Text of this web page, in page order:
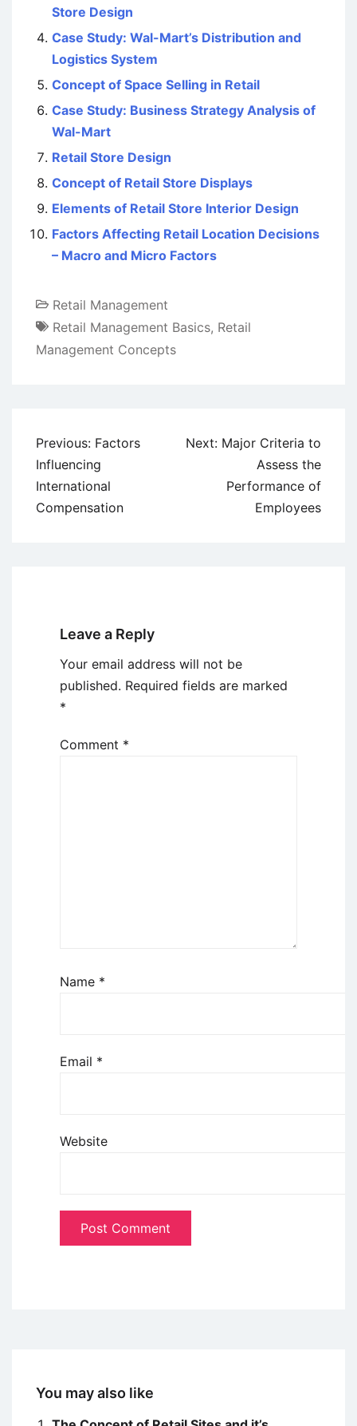
Store Design
Case Study: Wal-Mart’s Distribution and
Logistics System
Concept of Space Selling in Retail
Case Study: Business Strategy Analysis of
Wal-Mart
Retail Store Design
Concept of Retail Store Displays
Elements of Retail Store Interior Design
Factors Affecting Retail Location Decisions
– Macro and Micro Factors
Retail Management
Retail Management Basics, Retail
Management Concepts
Post
navigation
Previous: Factors
Influencing
International
Compensation
Next: Major Criteria to
Assess the
Performance of
Employees
Leave a Reply
Your email address will not be
published. Required fields are marked
*
Comment *
Name *
Email *
Website
You may also like